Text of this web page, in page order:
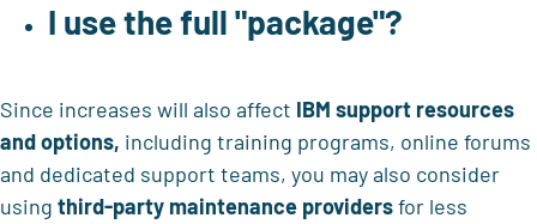
I use the full "package"?
Since increases will also affect IBM support resources
and options, including training programs, online forums
and dedicated support teams, you may also consider
using third-party maintenance providersfor less